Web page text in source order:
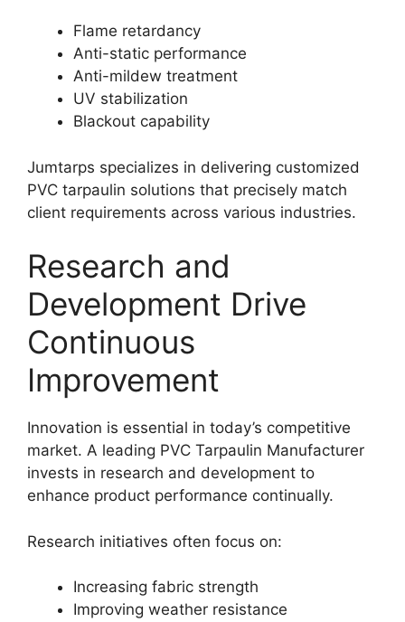
Flame retardancy
Anti-static performance
Anti-mildew treatment
UV stabilization
Blackout capability
Jumtarps specializes in delivering customized
PVC tarpaulin solutions that precisely match
client requirements across various industries.
Research and
Development Drive
Continuous
Improvement
Innovation is essential in today’s competitive
market. A leading PVC Tarpaulin Manufacturer
invests in research and development to
enhance product performance continually.
Research initiatives often focus on:
Increasing fabric strength
Improving weather resistance